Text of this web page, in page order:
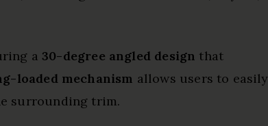
a30-degree angled design that
loaded mechanism allows users to easily
surrounding trim.